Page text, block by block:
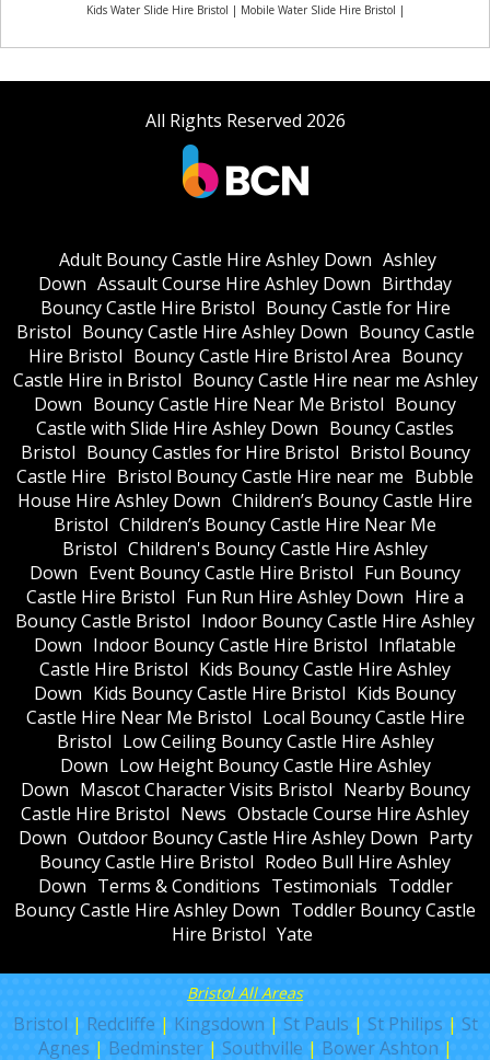
Kids Water Slide Hire Bristol | Mobile Water Slide Hire Bristol |
All Rights Reserved 2026
Adult Bouncy Castle Hire Ashley Down Ashley
Down Assault Course Hire Ashley Down Birthday
Bouncy Castle Hire Bristol Bouncy Castle for Hire
Bristol Bouncy Castle Hire Ashley Down Bouncy Castle
Hire Bristol Bouncy Castle Hire Bristol Area Bouncy
Castle Hire in Bristol Bouncy Castle Hire near me Ashley
Down Bouncy Castle Hire Near Me Bristol Bouncy
Castle with Slide Hire Ashley Down Bouncy Castles
Bristol Bouncy Castles for Hire Bristol Bristol Bouncy
Castle Hire Bristol Bouncy Castle Hire near me Bubble
House Hire Ashley Down Children’s Bouncy Castle Hire
Bristol Children’s Bouncy Castle Hire Near Me
Bristol Children's Bouncy Castle Hire Ashley
Down Event Bouncy Castle Hire Bristol Fun Bouncy
Castle Hire Bristol Fun Run Hire Ashley Down Hire a
Bouncy Castle Bristol Indoor Bouncy Castle Hire Ashley
Down Indoor Bouncy Castle Hire Bristol Inflatable
Castle Hire Bristol Kids Bouncy Castle Hire Ashley
Down Kids Bouncy Castle Hire Bristol Kids Bouncy
Castle Hire Near Me Bristol Local Bouncy Castle Hire
Bristol Low Ceiling Bouncy Castle Hire Ashley
Down Low Height Bouncy Castle Hire Ashley
Down Mascot Character Visits Bristol Nearby Bouncy
Castle Hire Bristol News Obstacle Course Hire Ashley
Down Outdoor Bouncy Castle Hire Ashley Down Party
Bouncy Castle Hire Bristol Rodeo Bull Hire Ashley
Down Terms & Conditions Testimonials Toddler
Bouncy Castle Hire Ashley Down Toddler Bouncy Castle
Hire Bristol Yate
Bristol All Areas
Bristol | Redcliffe | Kingsdown | St Pauls | St Philips | St
Agnes | Bedminster| Southville | Bower Ashton |